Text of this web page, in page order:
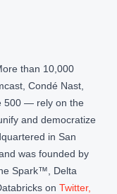
than 10,000
Condé Nast,
500 — rely on the
and democratize
in San
was founded by
Spark™, Delta
on Twitter,